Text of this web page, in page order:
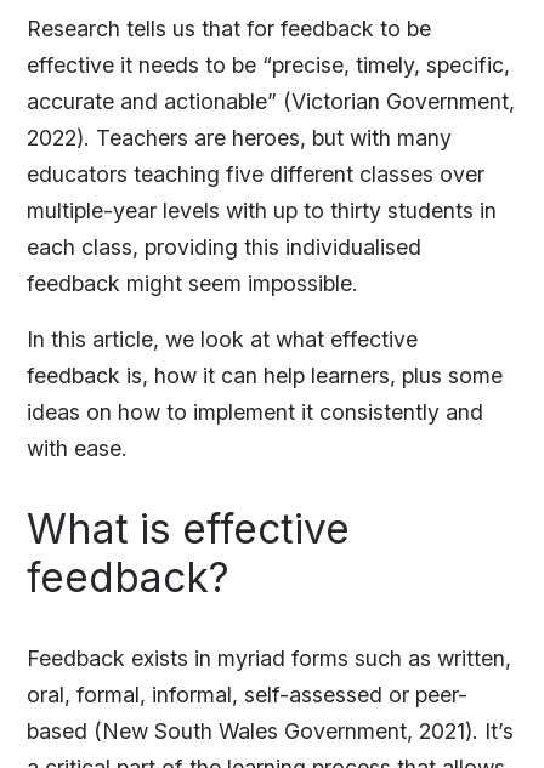
Research tells us that for feedback to be
effective it needs to be “precise, timely, specific,
accurate and actionable” (Victorian Government,
2022). Teachers are heroes, but with many
educators teaching five different classes over
multiple-year levels with up to thirty students in
each class, providing this individualised
feedback might seem impossible.
In this article, we look at what effective
feedback is, how it can help learners, plus some
ideas on how to implement it consistently and
with ease.
What is effective
feedback?
Feedback exists in myriad forms such as written,
oral, formal, informal, self-assessed or peer-
based (New South Wales Government, 2021). It’s